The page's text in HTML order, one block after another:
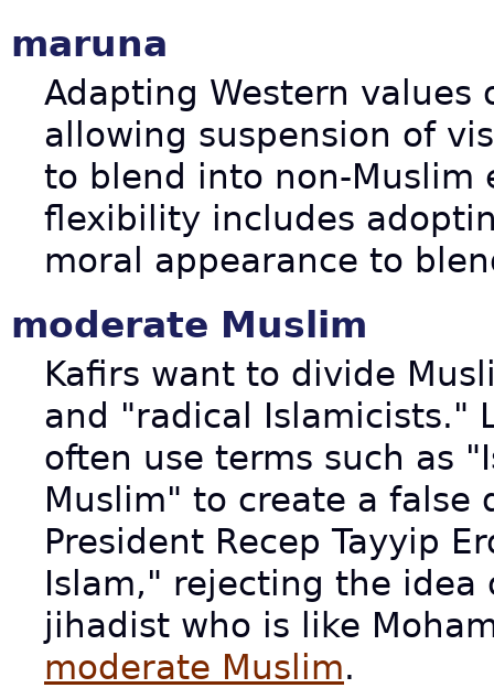
maruna
Adapting Western values
allowing suspension of
to blend into non-Muslim
flexibility includes
moral appearance to
moderate Muslim
Kafirs want to divide
and "radical Islamicists."
often use terms such as
Muslim" to create a false
President Recep Tayyip
Islam," rejecting the idea
jihadist who is like
moderate Muslim.